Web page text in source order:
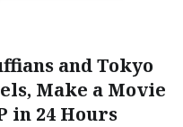
and Tokyo
Make a Movie
in 24 Hours